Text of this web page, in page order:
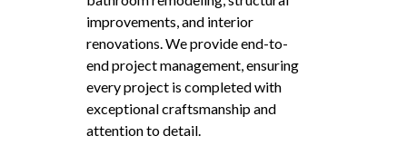
improvements, and interior
renovations. We provide end-to-
end project management, ensuring
every project is completed with
exceptional craftsmanship and
attention to detail.